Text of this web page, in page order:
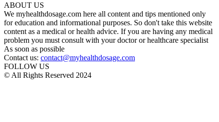
ABOUT US
We myhealthdosage.com here all content and tips mentioned only
for education and informational purposes. So don't take this website
content as a medical or health advice. If you are having any medical
problem you must consult with your doctor or healthcare specialist
As soon as possible
Contact us: contact@myhealthdosage.com
FOLLOW US
© All Rights Reserved 2024